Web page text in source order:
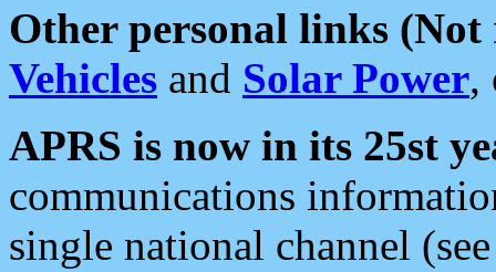
Other personal links (Not
Vehicles and Solar Power,
APRS is now in its 25st
communications
single national channel